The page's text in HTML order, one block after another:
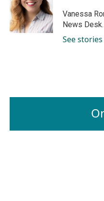
Vanessa
News Desk.
See